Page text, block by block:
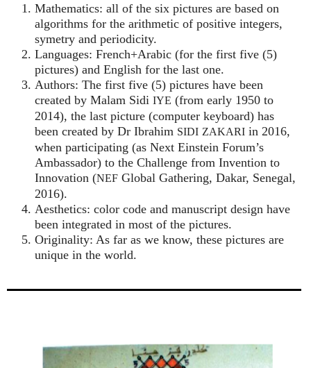
Mathematics: all of the six pictures are based on
algorithms for the arithmetic of positive integers,
symetry and periodicity.
Languages: French+Arabic (for the first five (5)
pictures) and English for the last one.
Authors: The first five (5) pictures have been
created by Malam Sidi IYE (from early 1950 to
2014), the last picture (computer keyboard) has
been created by Dr Ibrahim SIDI ZAKARI in 2016,
when participating (as Next Einstein Forum’s
Ambassador) to the Challenge from Invention to
Innovation (NEF Global Gathering, Dakar, Senegal,
2016).
Aesthetics: color code and manuscript design have
been integrated in most of the pictures.
Originality: As far as we know, these pictures are
unique in the world.